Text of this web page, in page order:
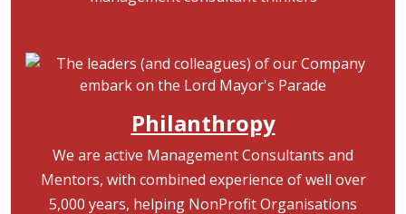
Image
Philanthropy
We are active Management Consultants and
Mentors, with combined experience of well over
5,000 years, helping NonProfit Organisations